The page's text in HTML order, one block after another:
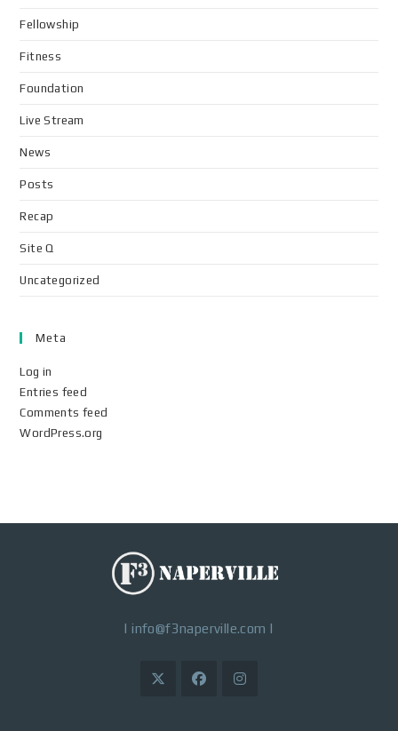
Fellowship
Fitness
Foundation
Live Stream
News
Posts
Recap
Site Q
Uncategorized
Meta
Log in
Entries feed
Comments feed
WordPress.org
|info@f3naperville.com |